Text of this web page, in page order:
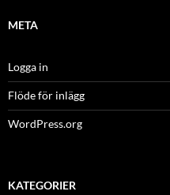
META
Logga in
Flöde för inlägg
WordPress.org
KATEGORIER